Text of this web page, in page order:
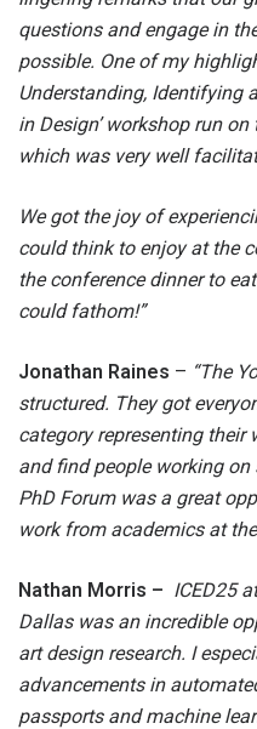
questions and engage in
possible. One of my
Understanding, Identifying
in Design’ workshop run
which was very well
We got the joy of
could think to enjoy at the
the conference dinner to
could fathom!”
Jonathan Raines – “The
structured. They got
category representing
and find people working
PhD Forum was a great
work from academics at
Nathan Morris – ICED25
Dallas was an incredible
art design research. I
advancements in
passports and machine